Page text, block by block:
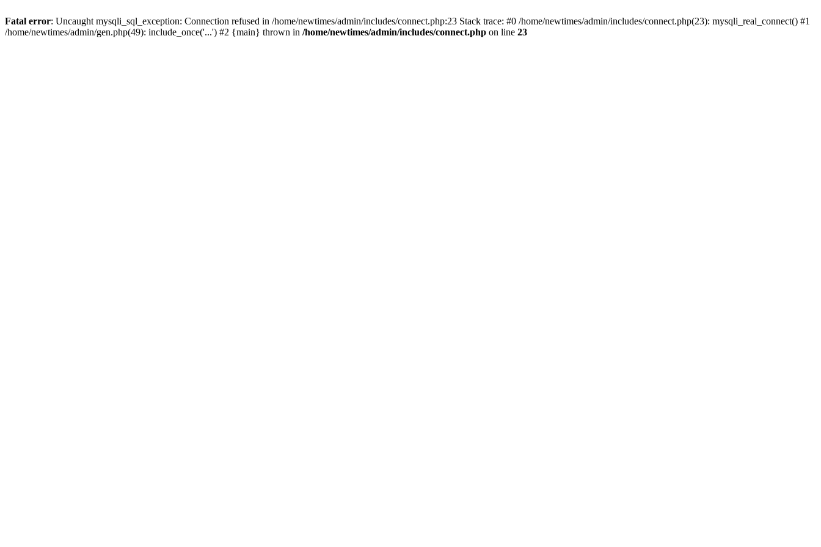
Fatal error: Uncaught mysqli_sql_exception: Connection refused in /home/newtimes/admin/includes/connect.php:23 Stack trace: #0 /home/newtimes/admin/includes/connect.php(23): mysqli_real_connect() #1
/home/newtimes/admin/gen.php(49): include_once('...') #2 {main} thrown in /home/newtimes/admin/includes/connect.php on line 23